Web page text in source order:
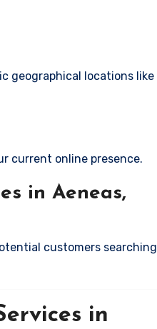
geographical locations like
current online presence.
in Aeneas,
customers searching
in